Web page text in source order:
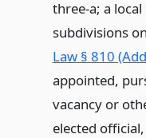
three-a; a
subdivisions
Law § 810
appointed,
vacancy or
elected